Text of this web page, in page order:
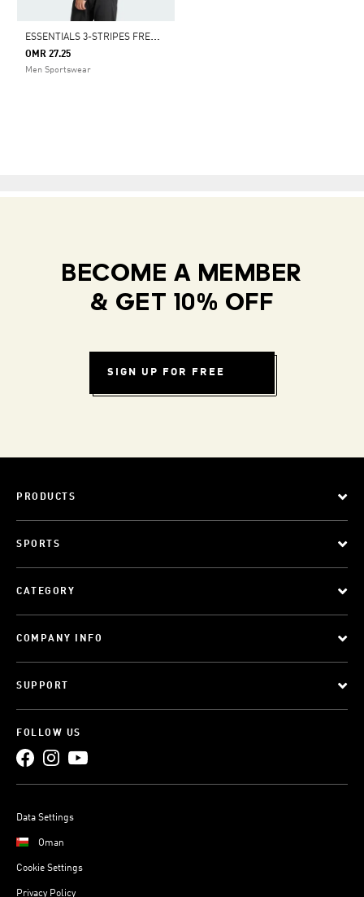
E
SSENTIALS 3-STRIPES FRENCH TERRY SWEATSHIRT
OMR 27.25
Men Sportswear
BECOME A MEMBER
& GET 10% OFF
SIGN UP FOR FREE
PRODUCTS
SPORTS
CATEGORY
COMPANY INFO
SUPPORT
FOLLOW US
Data Settings
Oman
Cookie Settings
Privacy Policy